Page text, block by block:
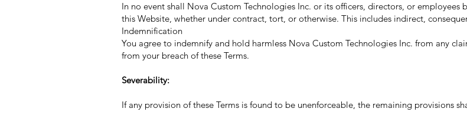
In no event shall Nova Custom Technologies Inc. or its officers, directors, or
this Website, whether under contract, tort, or otherwise. This includes indirect,
Indemnification
You agree to indemnify and hold harmless Nova Custom Technologies Inc. from any
from your breach of these Terms.
Severability:
If any provision of these Terms is found to be unenforceable, the remaining provisions